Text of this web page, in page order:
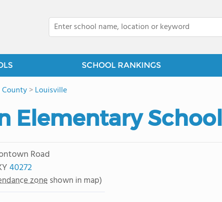
SCHOOL RANKINGS
County>Louisville
Elementary School
Road
40272
zone shown in map)